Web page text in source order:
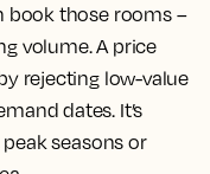
book those rooms –
volume. A price
rejecting low-value
dates. It’s
seasons or